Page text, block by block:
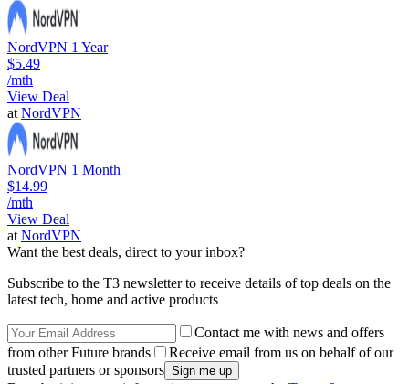
NordVPN 1 Year
$5.49
/mth
View Deal
at NordVPN
NordVPN 1 Month
$14.99
/mth
View Deal
at NordVPN
Want the best deals, direct to your inbox?
Subscribe to the T3 newsletter to receive details of top deals on the
latest tech, home and active products
Contact me with news and offers
from other Future brands
Receive email from us on behalf of our
trusted partners or sponsors